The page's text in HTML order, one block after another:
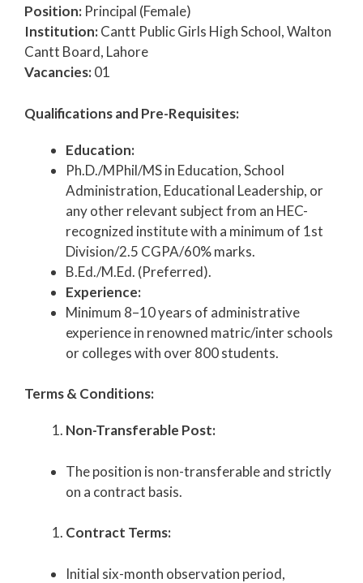
Position: Principal (Female)
Institution:Cantt Public Girls High School, Walton
Cantt Board, Lahore
Vacancies:01
Qualifications and Pre-Requisites:
Education:
Ph.D./MPhil/MS in Education, School
Administration, Educational Leadership, or
any other relevant subject from an HEC-
recognized institute with a minimum of 1st
Division/2.5 CGPA/60% marks.
B.Ed./M.Ed. (Preferred).
Experience:
Minimum 8–10 years of administrative
experience in renowned matric/inter schools
or colleges with over 800 students.
Terms & Conditions:
Non-Transferable Post:
The position is non-transferable and strictly
on a contract basis.
Contract Terms:
Initial six-month observation period,